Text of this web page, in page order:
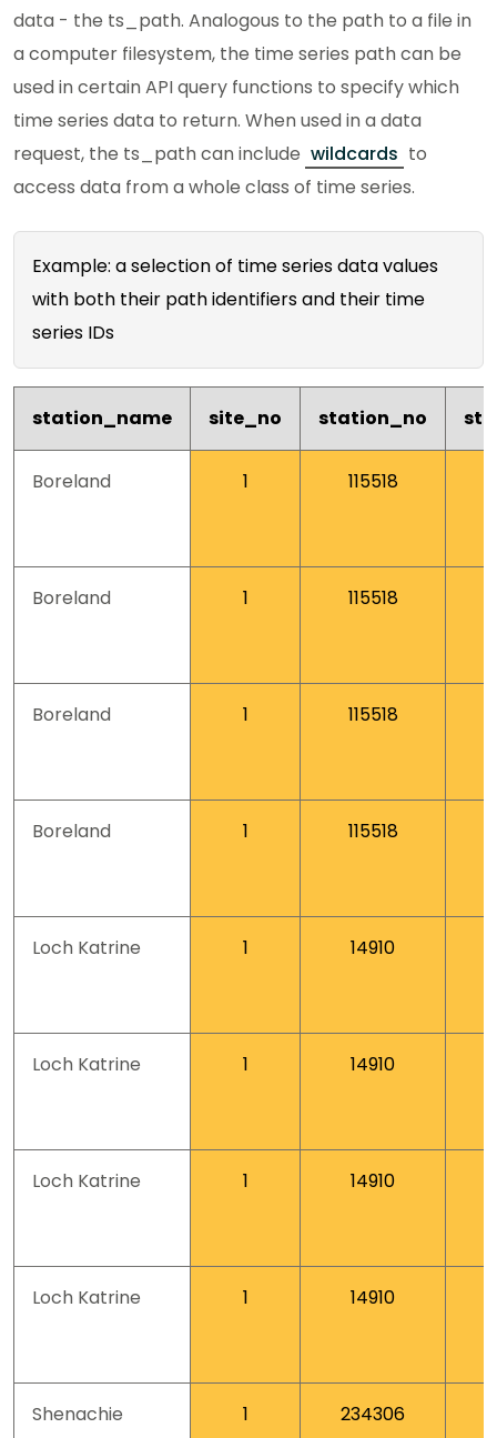
data - the ts_path. Analogous to the path to a file in
a computer filesystem, the time series path can be
used in certain API query functions to specify which
time series data to return. When used in a data
request, the ts_path can include wildcards to
access data from a whole class of time series.
Example: a selection of time series data values
with both their path identifiers and their time
series IDs
station_name site_no station_no
Boreland 1 115518
Boreland 1 115518
Boreland 1 115518
Boreland 1 115518
Loch Katrine 1 14910
Loch Katrine 1 14910
Loch Katrine 1 14910
Loch Katrine 1 14910
Shenachie 1 234306